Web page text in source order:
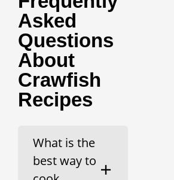
Asked
Questions
About
Crawfish
Recipes
What is the
best way to